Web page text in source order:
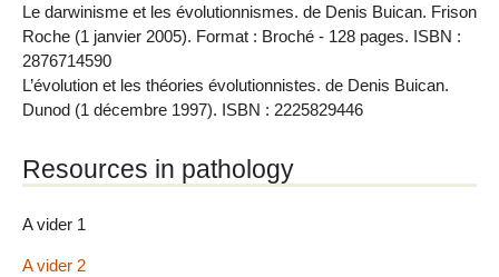
Le darwinisme et les évolutionnismes. de Denis Buican. Frison
Roche (1 janvier 2005). Format : Broché - 128 pages. ISBN :
2876714590
L’évolution et les théories évolutionnistes. de Denis Buican.
Dunod (1 décembre 1997). ISBN : 2225829446
Resources in pathology
A vider 1
A vider 2